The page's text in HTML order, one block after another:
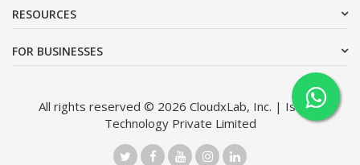
RESOURCES
FOR BUSINESSES
All rights reserved © 2026 CloudxLab, Inc. | Issimo
Technology Private Limited